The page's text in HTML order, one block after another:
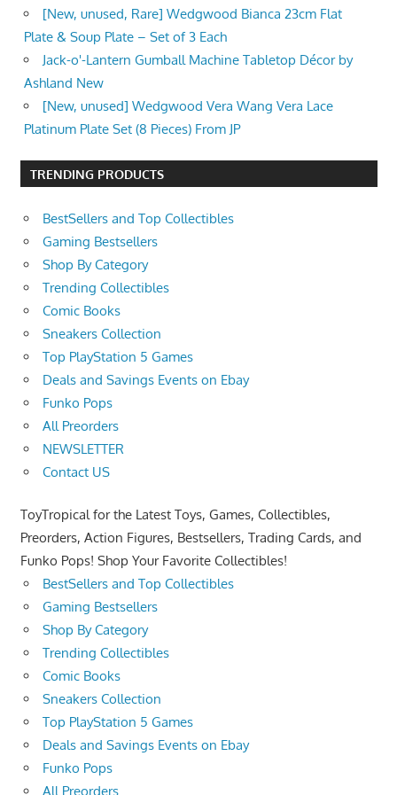
[New, unused, Rare] Wedgwood Bianca 23cm Flat
Plate & Soup Plate – Set of 3 Each
Jack-o'-Lantern Gumball Machine Tabletop Décor by
Ashland New
[New, unused] Wedgwood Vera Wang Vera Lace
Platinum Plate Set (8 Pieces) From JP
TRENDING PRODUCTS
BestSellers and Top Collectibles
Gaming Bestsellers
Shop By Category
Trending Collectibles
Comic Books
Sneakers Collection
Top PlayStation 5 Games
Deals and Savings Events on Ebay
Funko Pops
All Preorders
NEWSLETTER
Contact US
ToyTropical for the Latest Toys, Games, Collectibles,
Preorders, Action Figures, Bestsellers, Trading Cards, and
Funko Pops! Shop Your Favorite Collectibles!
BestSellers and Top Collectibles
Gaming Bestsellers
Shop By Category
Trending Collectibles
Comic Books
Sneakers Collection
Top PlayStation 5 Games
Deals and Savings Events on Ebay
Funko Pops
All Preorders